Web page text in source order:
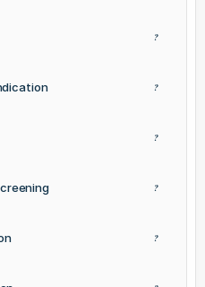
?
?
?
?
?